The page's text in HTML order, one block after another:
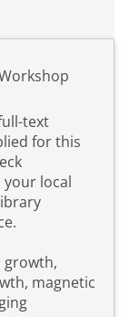
text
for this
local
growth,
magnetic